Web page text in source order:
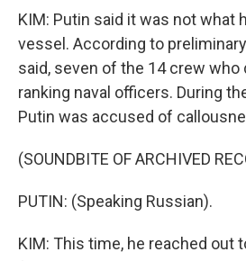
KIM: Putin said it was not what
vessel. According to
said, seven of the 14 crew who
ranking naval officers. During
Putin was accused of
(SOUNDBITE OF ARCHIVED
PUTIN: (Speaking Russian).
KIM: This time, he reached out